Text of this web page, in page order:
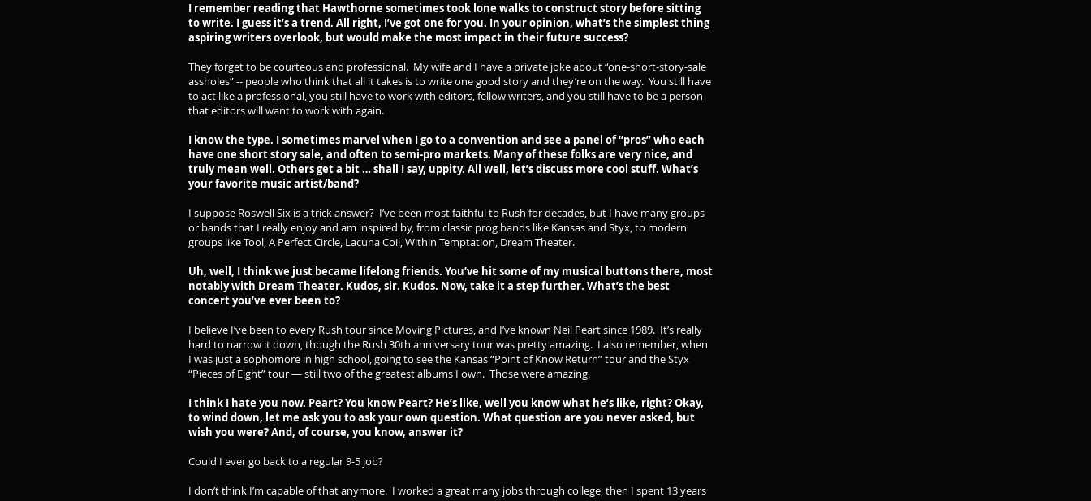
I remember reading that Hawthorne sometimes took lone walks to construct story before sitting
to write. I guess it’s a trend. All right, I’ve got one for you. In your opinion, what’s the simplest thing
aspiring writers overlook, but would make the most impact in their future success?
They forget to be courteous and professional. My wife and I have a private joke about “one-short-story-sale
assholes” -- people who think that all it takes is to write one good story and they’re on the way. You still have
to act like a professional, you still have to work with editors, fellow writers, and you still have to be a person
that editors will want to work with again.
I know the type. I sometimes marvel when I go to a convention and see a panel of “pros” who each
have one short story sale, and often to semi-pro markets. Many of these folks are very nice, and
truly mean well. Others get a bit … shall I say, uppity. All well, let’s discuss more cool stuff. What’s
your favorite music artist/band?
I suppose Roswell Six is a trick answer? I’ve been most faithful to Rush for decades, but I have many groups
or bands that I really enjoy and am inspired by, from classic prog bands like Kansas and Styx, to modern
groups like Tool, A Perfect Circle, Lacuna Coil, Within Temptation, Dream Theater.
Uh, well, I think we just became lifelong friends. You’ve hit some of my musical buttons there, most
notably with Dream Theater. Kudos, sir. Kudos. Now, take it a step further. What’s the best
concert you’ve ever been to?
I believe I’ve been to every Rush tour since Moving Pictures, and I’ve known Neil Peart since 1989. It’s really
hard to narrow it down, though the Rush 30th anniversary tour was pretty amazing. I also remember, when
I was just a sophomore in high school, going to see the Kansas “Point of Know Return” tour and the Styx
“Pieces of Eight” tour — still two of the greatest albums I own. Those were amazing.
I think I hate you now. Peart? You know Peart? He’s like, well you know what he’s like, right? Okay,
to wind down, let me ask you to ask your own question. What question are you never asked, but
wish you were? And, of course, you know, answer it?
Could I ever go back to a regular 9-5 job?
I don’t think I’m capable of that anymore. I worked a great many jobs through college, then I spent 13 years